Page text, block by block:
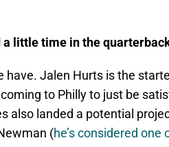
a little time in the
have. Jalen Hurts is the
coming to Philly to just be
also landed a potential
(he’s considered